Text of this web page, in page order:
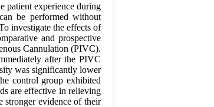
patient experience during
be performed without
investigate the effects of
and prospective
Cannulation (PIVC).
after the PIVC
was significantly lower
control group exhibited
are effective in relieving
stronger evidence of their